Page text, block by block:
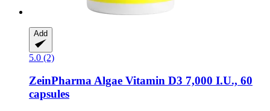
Add
5.0 (2)
ZeinPharmaAlgae Vitamin D3 7,000 I.U., 60
capsules